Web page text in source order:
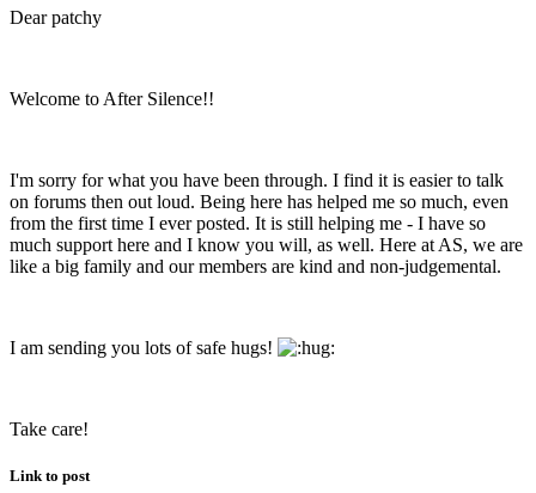
Dear patchy
Welcome to After Silence!!
I'm sorry for what you have been through. I find it is easier to talk
on forums then out loud. Being here has helped me so much, even
from the first time I ever posted. It is still helping me - I have so
much support here and I know you will, as well. Here at AS, we are
like a big family and our members are kind and non-judgemental.
I am sending you lots of safe hugs!
Take care!
Link to post